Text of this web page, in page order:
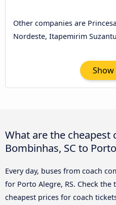
Other companies are
Nordeste, Itapemirim
Show
What are the cheapest
Bombinhas, SC to
Every day, buses from coach
for Porto Alegre, RS. Check
cheapest prices for coach